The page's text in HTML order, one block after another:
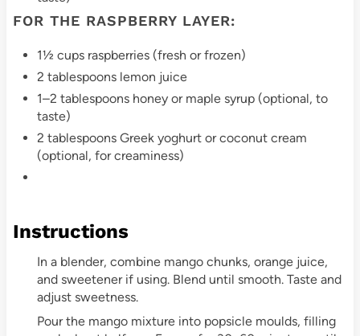
FOR THE RASPBERRY LAYER:
1½ cups raspberries (fresh or frozen)
2 tablespoons lemon juice
1–2 tablespoons honey or maple syrup (optional, to
taste)
2 tablespoons Greek yoghurt or coconut cream
(optional, for creaminess)
Instructions
In a blender, combine mango chunks, orange juice,
and sweetener if using. Blend until smooth. Taste and
adjust sweetness.
Pour the mango mixture into popsicle moulds, filling